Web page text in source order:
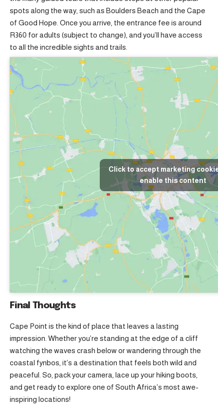
spots along the way, such as Boulders Beach and the Cape
of Good Hope. Once you arrive, the entrance fee is around
R360 for adults (subject to change), and you’ll have access
to all the incredible sights and trails.
Click to accept marketing
enable this content
Final Thoughts
Cape Point is the kind of place that leaves a lasting
impression. Whether you’re standing at the edge of a cliff
watching the waves crash below or wandering through the
coastal fynbos, it’s a destination that feels both wild and
peaceful. So, pack your camera, lace up your hiking boots,
and get ready to explore one of South Africa’s most awe-
inspiring locations!